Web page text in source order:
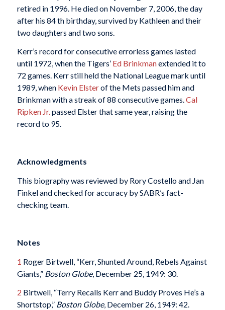
retired in 1996. He died on November 7, 2006, the day
after his 84 th birthday, survived by Kathleen and their
two daughters and two sons.
Kerr’s record for consecutive errorless games lasted
until 1972, when the Tigers’ Ed Brinkmanextended it to
72 games. Kerr still held the National League mark until
1989, when Kevin Elsterof the Mets passed him and
Brinkman with a streak of 88 consecutive games.Cal
Ripken Jr.passed Elster that same year, raising the
record to 95.
Acknowledgments
This biography was reviewed by Rory Costello and Jan
Finkel and checked for accuracy by SABR’s fact-
checking team.
Notes
1 Roger Birtwell, “Kerr, Shunted Around, Rebels Against
Giants,” Boston Globe, December 25, 1949: 30.
2 Birtwell, “Terry Recalls Kerr and Buddy Proves He’s a
Shortstop,” Boston Globe, December 26, 1949: 42.